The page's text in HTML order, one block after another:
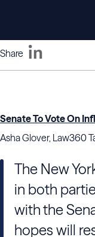
Share
Senate To Vote On
Asha Glover, Law360
The New
in both
with the
hopes will